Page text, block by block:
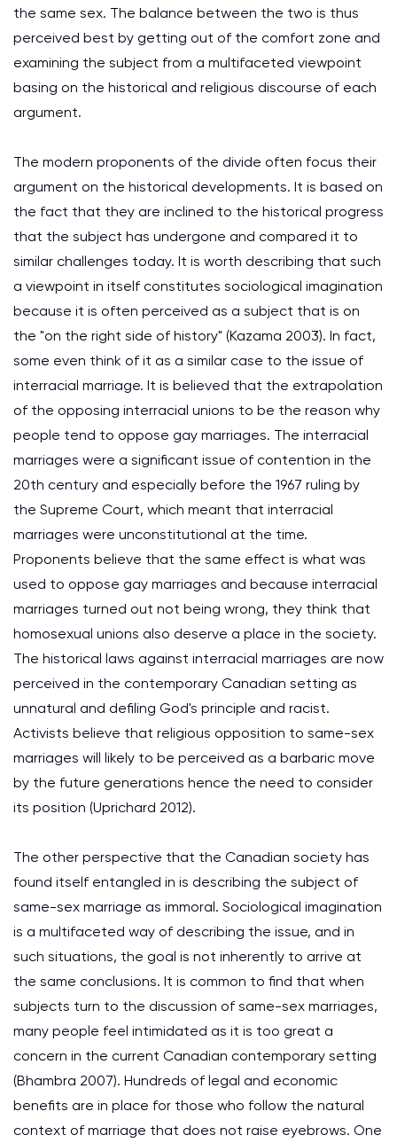
the same sex. The balance between the two is thus
perceived best by getting out of the comfort zone and
examining the subject from a multifaceted viewpoint
basing on the historical and religious discourse of each
argument.
The modern proponents of the divide often focus their
argument on the historical developments. It is based on
the fact that they are inclined to the historical progress
that the subject has undergone and compared it to
similar challenges today. It is worth describing that such
a viewpoint in itself constitutes sociological imagination
because it is often perceived as a subject that is on
the "on the right side of history" (Kazama 2003). In fact,
some even think of it as a similar case to the issue of
interracial marriage. It is believed that the extrapolation
of the opposing interracial unions to be the reason why
people tend to oppose gay marriages. The interracial
marriages were a significant issue of contention in the
20th century and especially before the 1967 ruling by
the Supreme Court, which meant that interracial
marriages were unconstitutional at the time.
Proponents believe that the same effect is what was
used to oppose gay marriages and because interracial
marriages turned out not being wrong, they think that
homosexual unions also deserve a place in the society.
The historical laws against interracial marriages are now
perceived in the contemporary Canadian setting as
unnatural and defiling God's principle and racist.
Activists believe that religious opposition to same-sex
marriages will likely to be perceived as a barbaric move
by the future generations hence the need to consider
its position (Uprichard 2012).
The other perspective that the Canadian society has
found itself entangled in is describing the subject of
same-sex marriage as immoral. Sociological imagination
is a multifaceted way of describing the issue, and in
such situations, the goal is not inherently to arrive at
the same conclusions. It is common to find that when
subjects turn to the discussion of same-sex marriages,
many people feel intimidated as it is too great a
concern in the current Canadian contemporary setting
(Bhambra 2007). Hundreds of legal and economic
benefits are in place for those who follow the natural
context of marriage that does not raise eyebrows. One